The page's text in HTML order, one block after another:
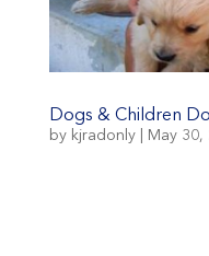
Dogs & Children
by kjradonly| May 30,